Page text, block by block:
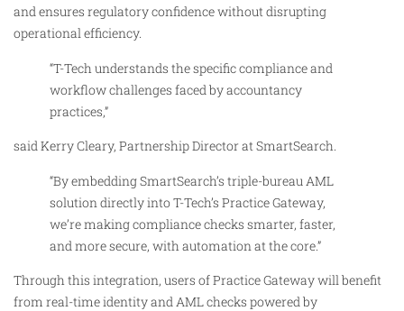
and ensures regulatory confidence without disrupting
operational efficiency.
“T-Tech understands the specific compliance and
workflow challenges faced by accountancy
practices,”
said Kerry Cleary, Partnership Director at SmartSearch.
“By embedding SmartSearch’s triple-bureau AML
solution directly into T-Tech’s Practice Gateway,
we’re making compliance checks smarter, faster,
and more secure, with automation at the core.”
Through this integration, users of Practice Gateway will benefit
from real-time identity and AML checks powered by